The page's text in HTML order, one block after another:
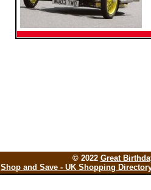
© 2022 Great
Shop and Save - UK Shopping Directory